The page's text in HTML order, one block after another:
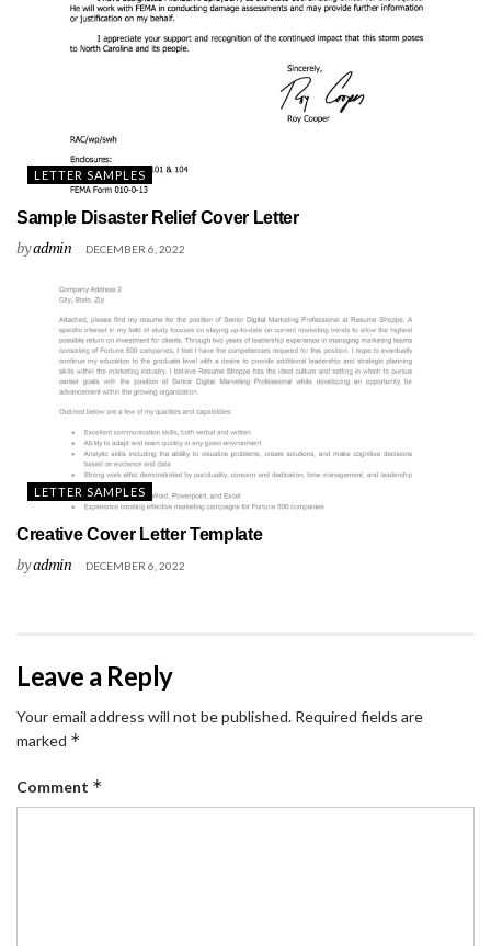
LETTER SAMPLES
Sample Disaster Relief Cover Letter
byadmin DECEMBER 6, 2022
LETTER SAMPLES
Creative Cover Letter Template
byadmin DECEMBER 6, 2022
Leave a Reply
Your email address will not be published. Required fields are
marked *
Comment *